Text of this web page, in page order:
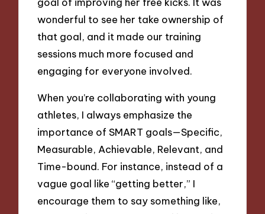
wonderful to see her take ownership of
that goal, and it made our training
sessions much more focused and
engaging for everyone involved.
When you’re collaborating with young
athletes, I always emphasize the
importance of SMART goals—Specific,
Measurable, Achievable, Relevant, and
Time-bound. For instance, instead of a
vague goal like “getting better,” I
encourage them to say something like,